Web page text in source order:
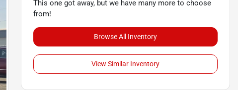
This one got away, but we have many more to choose
from!
Browse All Inventory
View Similar Inventory